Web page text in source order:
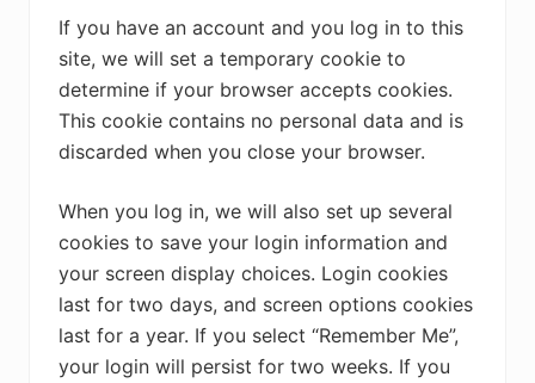
If you have an account and you log in to this
site, we will set a temporary cookie to
determine if your browser accepts cookies.
This cookie contains no personal data and is
discarded when you close your browser.
When you log in, we will also set up several
cookies to save your login information and
your screen display choices. Login cookies
last for two days, and screen options cookies
last for a year. If you select “Remember Me”,
your login will persist for two weeks. If you